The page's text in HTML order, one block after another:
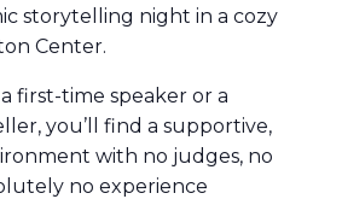
storytelling night in a cozy
Center.
first-time speaker or a
you’ll find a supportive,
with no judges, no
no experience